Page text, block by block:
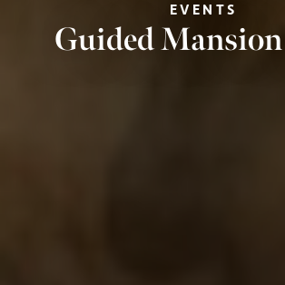
EVENTS
Guided